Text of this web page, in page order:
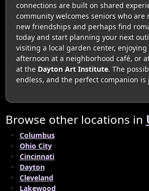
connections are built on shared
community welcomes seniors who are
new friendships and perhaps find
today and start planning your next
visiting a local garden center, enjoying
afternoon at a neighborhood café, or
at the Dayton Art Institute. The
endless, and the perfect companion is
Browse other locations in
Columbus
Ohio City
Cincinnati
Dayton
Cleveland
Lakewood